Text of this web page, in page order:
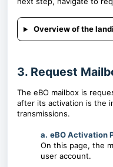
Overview of the
3. Request
The eBO mailbox is
after its activation is the
transmissions.
a. eBO Activation
On this page, the
user account.